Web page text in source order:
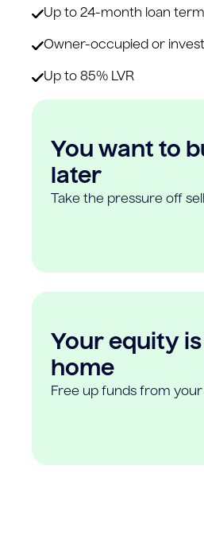
Up to 24-month loan
Owner-occupied or
Up to 85% LVR
You want to
later
Take the pressure off
Your equity
home
Free up funds from